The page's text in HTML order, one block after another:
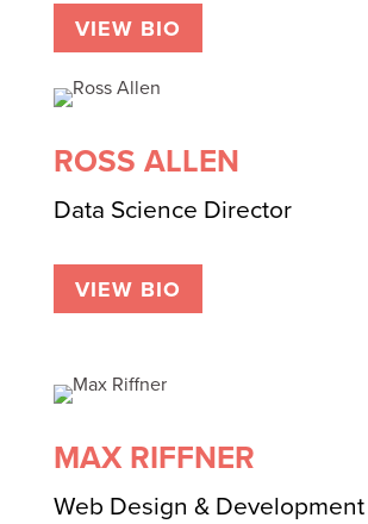
VIEW BIO
ROSS ALLEN
Data Science Director
VIEW BIO
MAX RIFFNER
Web Design &